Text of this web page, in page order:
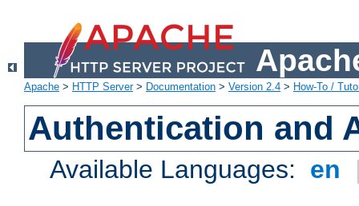
Apache > HTTP Server> Documentation > Version 2.4 > How-To /
Authentication and
Available Languages: en